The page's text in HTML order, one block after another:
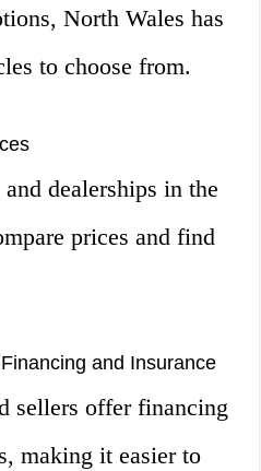
North Wales has
to choose from.
dealerships in the
prices and find
and Insurance
sellers offer financing
making it easier to